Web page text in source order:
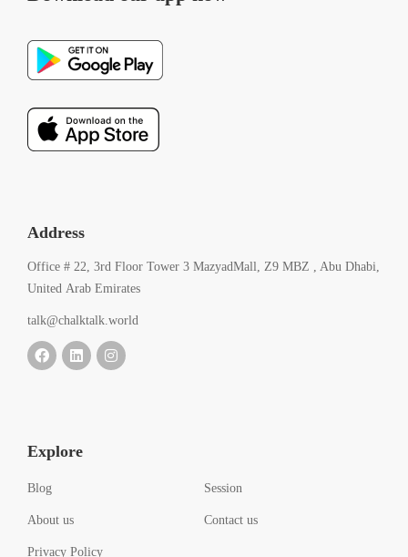
Address
Office # 22, 3rd Floor Tower 3 MazyadMall, Z9 MBZ , Abu Dhabi,
United Arab Emirates
talk@chalktalk.world
Explore
Blog Session
About us Contact us
Privacy Policy